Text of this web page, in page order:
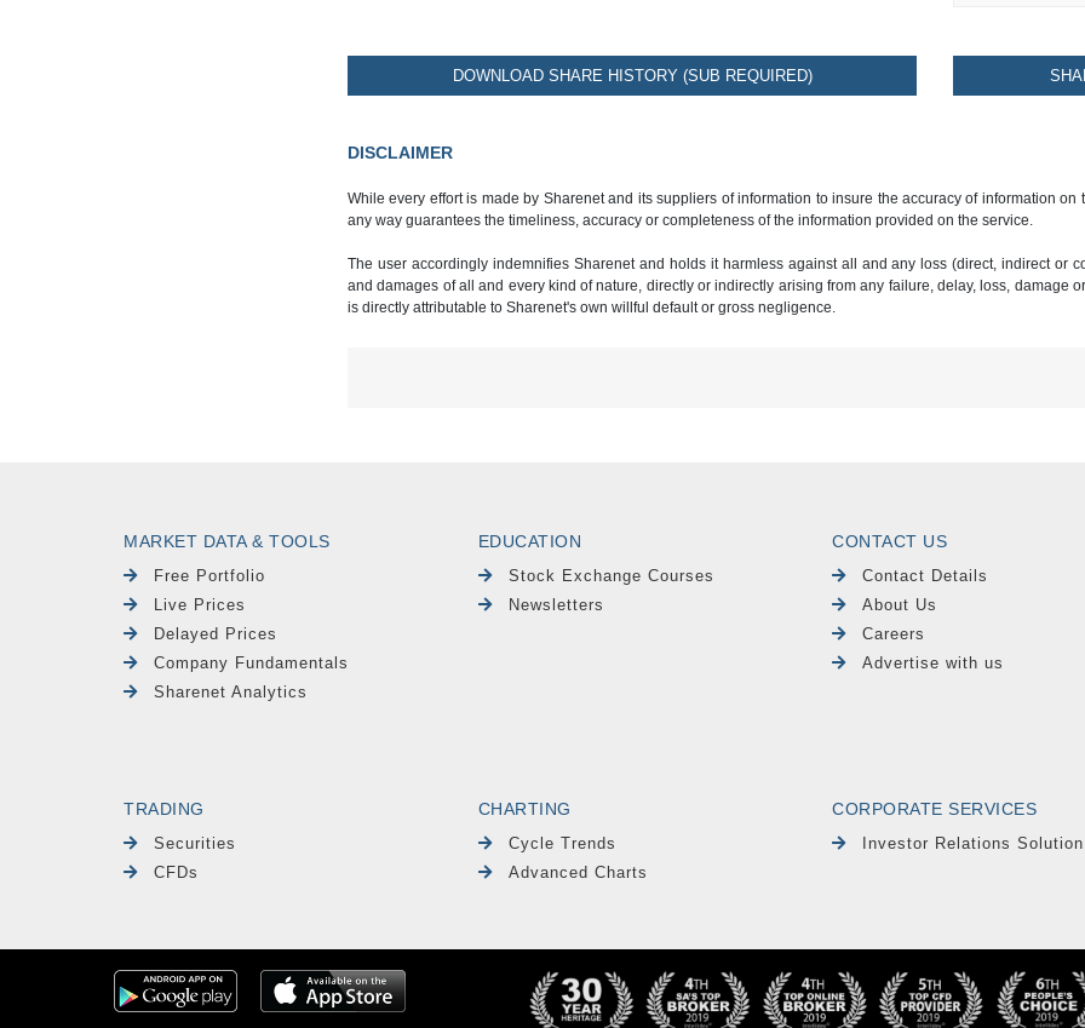
DOWNLOAD SHARE HISTORY (SUB REQUIRED)
DISCLAIMER
While every effort is made by Sharenet and its suppliers of information to insure the accuracy of information
any way guarantees the timeliness, accuracy or completeness of the information provided on the service.
The user accordingly indemnifies Sharenet and holds it harmless against all and any loss (direct, indirect or
and damages of all and every kind of nature, directly or indirectly arising from any failure, delay, loss, damage
is directly attributable to Sharenet's own willful default or gross negligence.
MARKET DATA & TOOLS
Free Portfolio
Live Prices
Delayed Prices
Company Fundamentals
Sharenet Analytics
EDUCATION
Stock Exchange Courses
Newsletters
CONTACT US
Contact Details
About Us
Careers
Advertise with us
TRADING
Securities
CFDs
CHARTING
Cycle Trends
Advanced Charts
CORPORATE SERVICES
Investor Relations Solution